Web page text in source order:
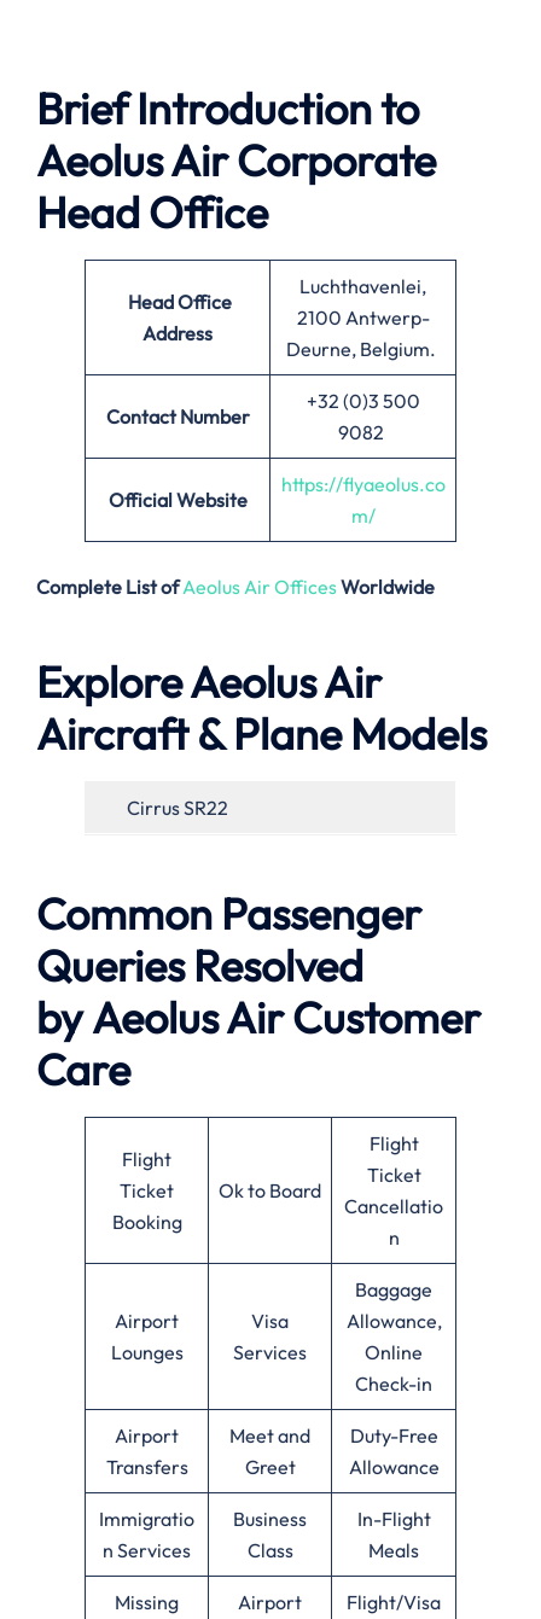
Brief Introduction to
Aeolus Air Corporate
Head Office
Head Office
Address
Luchthavenlei,
2100 Antwerp-
Deurne, Belgium.
Contact Number
+32 (0)3 500
9082
Official Website
https://flyaeolus.co
m/
Complete List ofAeolus Air OfficesWorldwide
Explore Aeolus Air
Aircraft & Plane Models
Cirrus SR22
Common Passenger
Queries Resolved
by Aeolus AirCustomer
Care
Flight
Ticket
Booking
Ok to Board
Flight
Ticket
Cancellatio
n
Airport
Lounges
Visa
Services
Baggage
Allowance,
Online
Check-in
Airport
Transfers
Meet and
Greet
Duty-Free
Allowance
Immigratio
n Services
Business
Class
In-Flight
Meals
Missing
Airport
Flight/Visa